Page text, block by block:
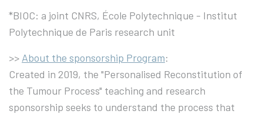
*BIOC: a joint CNRS, École Polytechnique - Institut
Polytechnique de Paris research unit
>> About the sponsorship Program:
Created in 2019, the "Personalised Reconstitution of
the Tumour Process" teaching and research
sponsorship seeks to understand the process that